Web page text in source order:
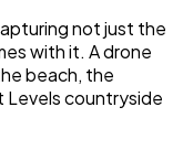
not just the
with it. A drone
beach, the
Levels countryside